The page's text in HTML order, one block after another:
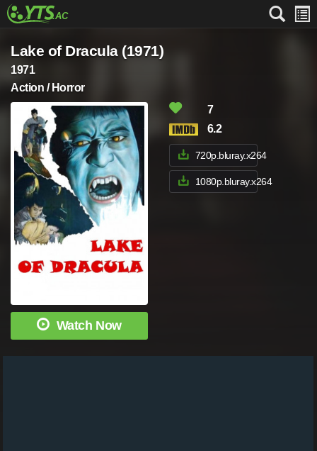
Lake of Dracula (1971)
1971
Action / Horror
Watch Now
7
6.2
720p.bluray.x264
1080p.bluray.x264